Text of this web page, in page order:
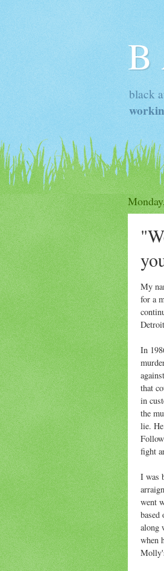
B
black
My
for a
In
that
in
the
lie.
fight
I was
went
based
along
when